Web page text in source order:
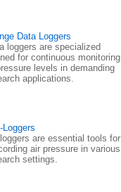
Data Loggers
loggers are specialized
for continuous monitoring
levels in demanding
applications.
are essential tools for
air pressure in various
settings.